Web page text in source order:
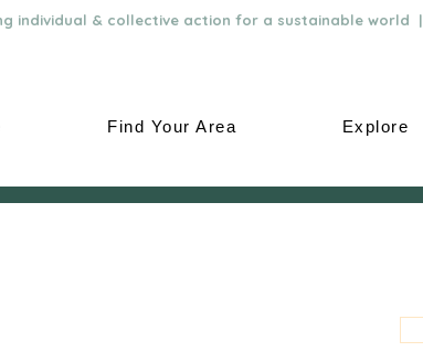
individual & collective action for a sustainable world |
Find Your Area Explore